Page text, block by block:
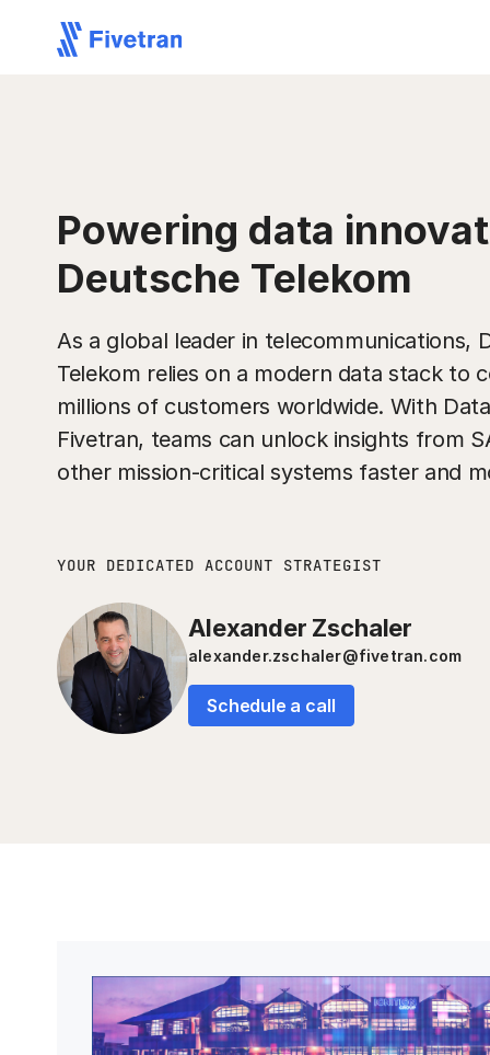
Powering data
Deutsche Telekom
As a global leader in telecommunications,
Telekom relies on a modern data stack to
millions of customers worldwide. With
Fivetran, teams can unlock insights from
other mission-critical systems faster and
YOUR DEDICATED ACCOUNT STRATEGIST
Alexander Zschaler
alexander.zschaler@fivetran.com
Schedule a call